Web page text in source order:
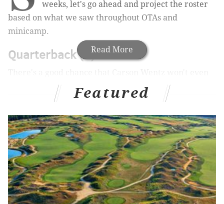
Read More
weeks, let's go ahead and project the roster
based on what we saw throughout OTAs and
minicamp.
Quarterback (3)
be active on gameday initially while he learns the
ropes in the NFL, which is fine.
QB1 QB2 QB3
Sam Bradford Chase Daniel Carson Wentz
Running back (3)
Featured